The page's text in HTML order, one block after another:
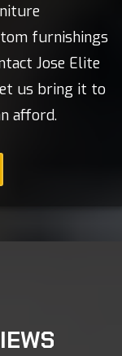
furnishings
Jose Elite
us bring it to
afford.